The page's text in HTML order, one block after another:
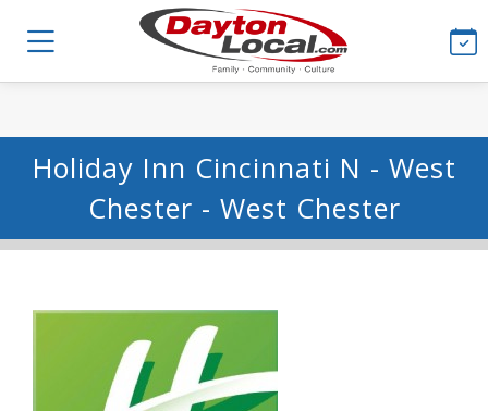
Holiday Inn Cincinnati N - West
Chester - West Chester